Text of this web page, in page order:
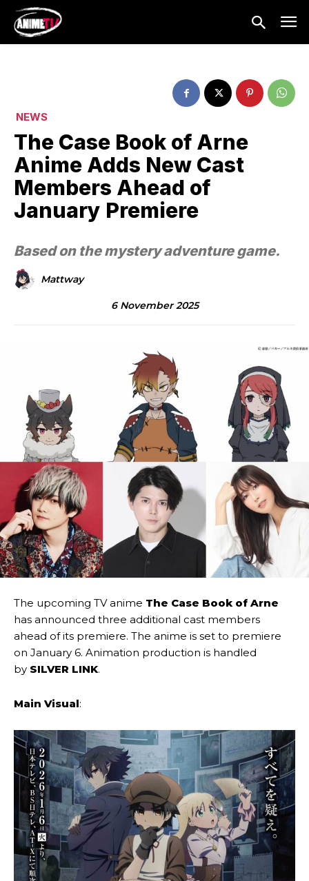
NEWS
The Case Book of Arne
Anime Adds New Cast
Members Ahead of
January Premiere
Based on the mystery adventure game.
Mattway
6 November 2025
The upcoming TV anime The Case Book of Arne
has announced three additional cast members
ahead of its premiere. The anime is set to premiere
on January 6. Animation production is handled
by SILVER LINK.
Main Visual: